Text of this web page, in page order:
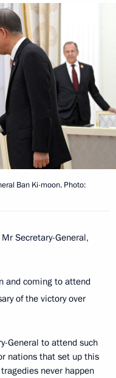
Ban Ki-moon. Photo:
Mr Secretary-General,
and coming to attend
of the victory over
General to attend such
nations that set up this
never happen